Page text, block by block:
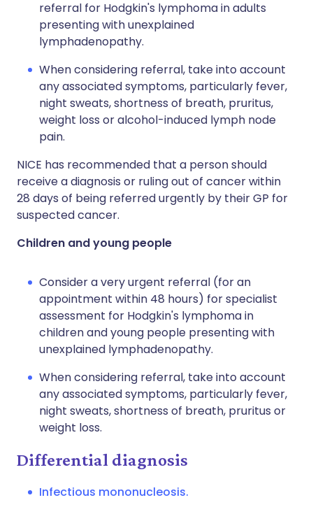
referral for Hodgkin's lymphoma in adults
presenting with unexplained
lymphadenopathy.
When considering referral, take into account
any associated symptoms, particularly fever,
night sweats, shortness of breath, pruritus,
weight loss or alcohol-induced lymph node
pain.
NICE has recommended that a person should
receive a diagnosis or ruling out of cancer within
28 days of being referred urgently by their GP for
suspected cancer.
Children and young people
Consider a very urgent referral (for an
appointment within 48 hours) for specialist
assessment for Hodgkin's lymphoma in
children and young people presenting with
unexplained lymphadenopathy.
When considering referral, take into account
any associated symptoms, particularly fever,
night sweats, shortness of breath, pruritus or
weight loss.
Differential diagnosis
Infectious mononucleosis.